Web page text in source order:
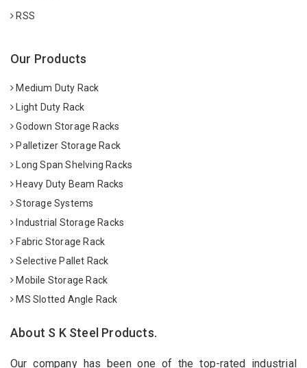
RSS
Our Products
Medium Duty Rack
Light Duty Rack
Godown Storage Racks
Palletizer Storage Rack
Long Span Shelving Racks
Heavy Duty Beam Racks
Storage Systems
Industrial Storage Racks
Fabric Storage Rack
Selective Pallet Rack
Mobile Storage Rack
MS Slotted Angle Rack
About S K Steel Products.
Our company has been one of the top-rated industrial